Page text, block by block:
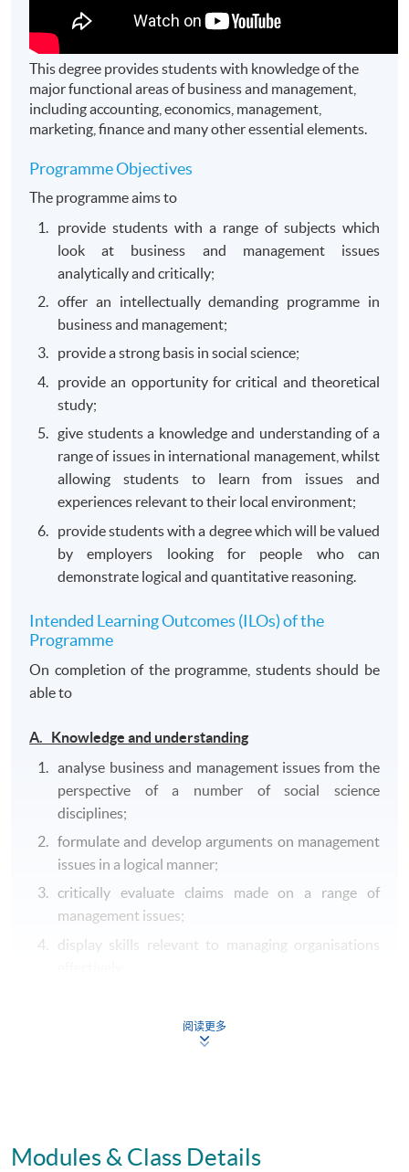
This degree provides students with knowledge of the
major functional areas of business and management,
including accounting, economics, management,
marketing, finance and many other essential elements.
Programme Objectives
The programme aims to
provide students with a range of subjects which
look at business and management issues
analytically and critically;
offer an intellectually demanding programme in
business and management;
provide a strong basis in social science;
provide an opportunity for critical and theoretical
study;
give students a knowledge and understanding of a
range of issues in international management, whilst
allowing students to learn from issues and
experiences relevant to their local environment;
provide students with a degree which will be valued
by employers looking for people who can
demonstrate logical and quantitative reasoning.
Intended Learning Outcomes (ILOs) of the
Programme
On completion of the programme, students should be
able to
A. Knowledge and understanding
analyse business and management issues from the
perspective of a number of social science
disciplines;
formulate and develop arguments on management
issues in a logical manner;
critically evaluate claims made on a range of
management issues;
display skills relevant to managing organisations
management issues, either public or private
according to the courses chosen by the student;
B. Intellectual and cognitive skills
阅读更多
Modules & Class Details